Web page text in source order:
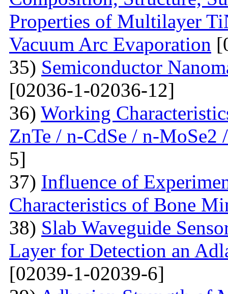
Properties of Multilayer
Vacuum Arc Evaporation
35) Semiconductor
[02036-1-02036-12]
36) Working
ZnTe / n-CdSe / n-MoSe2
5]
37) Influence of
Characteristics of Bone
38) Slab Waveguide
Layer for Detection an
[02039-1-02039-6]